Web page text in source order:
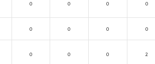
0 0 0 0
0 0 0 0
0 0 0 2